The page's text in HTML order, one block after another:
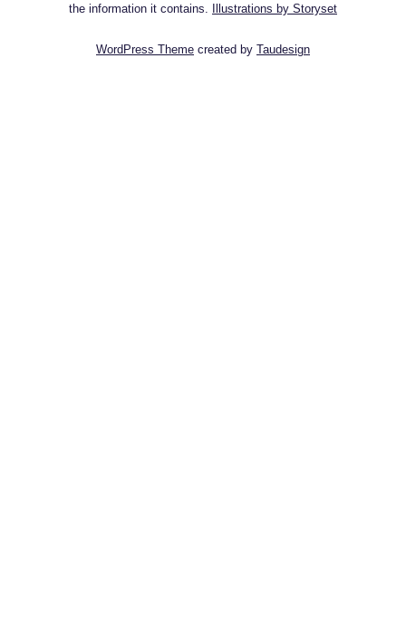
the information it contains.
Illustrations by Storyset
WordPress Theme created by Taudesign